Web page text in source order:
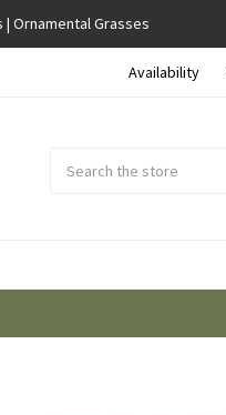
Ornamental Grasses
Availability